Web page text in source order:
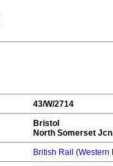
43/W/2714
Bristol
North Somerset
British Rail (Western